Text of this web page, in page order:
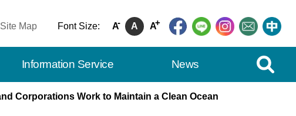
Site Map Font Size: A- A A+
Information Service News
Expand
Corporations Work to Maintain a Clean Ocean